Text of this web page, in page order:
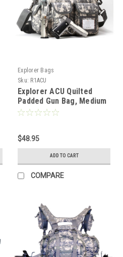
Explorer Bags
Sku: R1ACU
Explorer ACU Quilted
Padded Gun Bag, Medium
$48.95
ADD TO CART
COMPARE